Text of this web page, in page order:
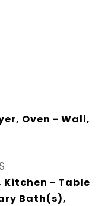
Oven - Wall,
Kitchen - Table
Bath(s),